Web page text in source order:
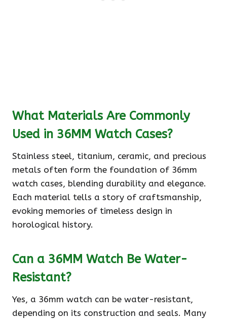
What Materials Are Commonly
Used in 36MM Watch Cases?
Stainless steel, titanium, ceramic, and precious
metals often form the foundation of 36mm
watch cases, blending durability and elegance.
Each material tells a story of craftsmanship,
evoking memories of timeless design in
horological history.
Can a 36MM Watch Be Water-
Resistant?
Yes, a 36mm watch can be water-resistant,
depending on its construction and seals. Many